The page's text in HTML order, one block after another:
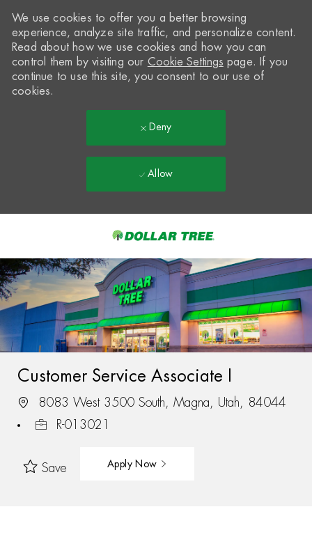
-
We use cookies to offer you a better browsing
experience, analyze site traffic, and personalize content.
Read about how we use cookies and how you can
control them by visiting our Cookie Settings page. If you
continue to use this site, you consent to our use of
cookies.
Deny
Allow
Customer Service Associate I
8083 West 3500 South, Magna, Utah, 84044
R-013021
Save Apply Now